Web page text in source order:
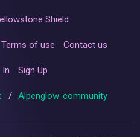
Shield
Terms of use Contact us
In Sign Up
/ Alpenglow-community